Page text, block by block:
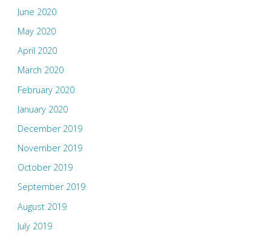
June 2020
May 2020
April 2020
March 2020
February 2020
January 2020
December 2019
November 2019
October 2019
September 2019
August 2019
July 2019